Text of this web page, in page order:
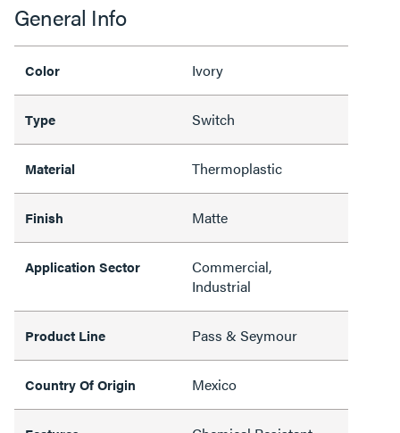
General Info
Color Ivory
Type Switch
Material Thermoplastic
Finish Matte
Application Sector
Commercial,
Industrial
Product Line Pass & Seymour
Country Of Origin Mexico